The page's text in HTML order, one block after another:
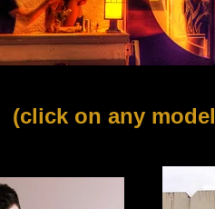
(click on any model